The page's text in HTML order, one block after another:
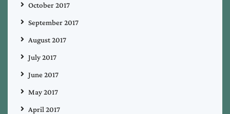
October 2017
September 2017
August 2017
July 2017
June 2017
May 2017
April 2017